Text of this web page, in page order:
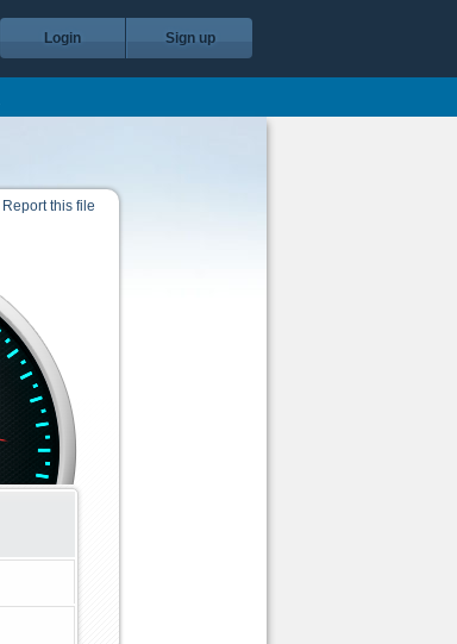
Login Sign up
Report this file